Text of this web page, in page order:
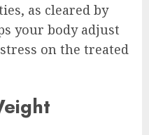
as cleared by
your body adjust
on the treated